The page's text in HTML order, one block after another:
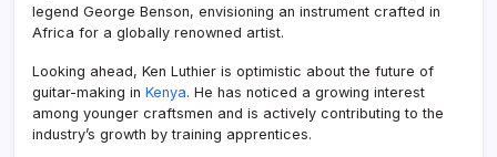
legend George Benson, envisioning an instrument crafted in
Africa for a globally renowned artist.
Looking ahead, Ken Luthier is optimistic about the future of
guitar-making in Kenya. He has noticed a growing interest
among younger craftsmen and is actively contributing to the
industry’s growth by training apprentices.